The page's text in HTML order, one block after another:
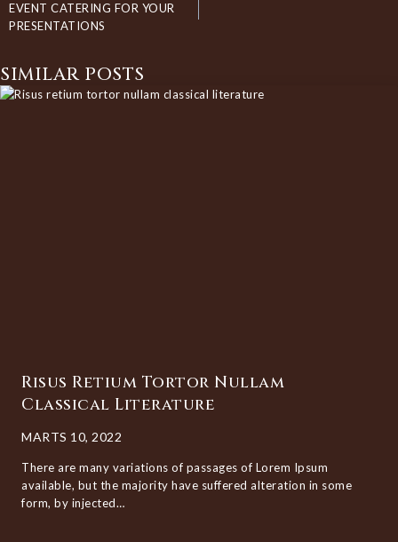
EVENT CATERING FOR YOUR
PRESENTATIONS
SIMILAR POSTS
Risus Retium Tortor Nullam
Classical Literature
MARTS 10, 2022
There are many variations of passages of Lorem Ipsum
available, but the majority have suffered alteration in some
form, by injected…